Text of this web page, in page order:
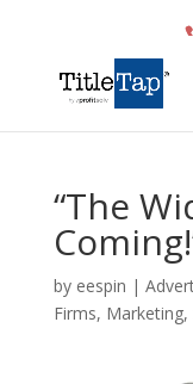
“The
by eespin |
Firms, Marketing,